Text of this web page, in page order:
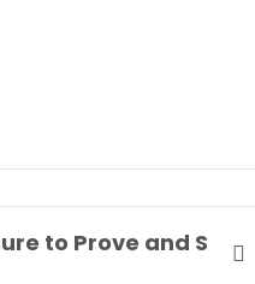
Own Your Everyday: Overcome the Pressure to Prove and Show Up for What You Were Made to Do By Jordan Lee Dooley